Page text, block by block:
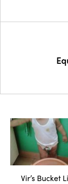
Vir’s Bucket